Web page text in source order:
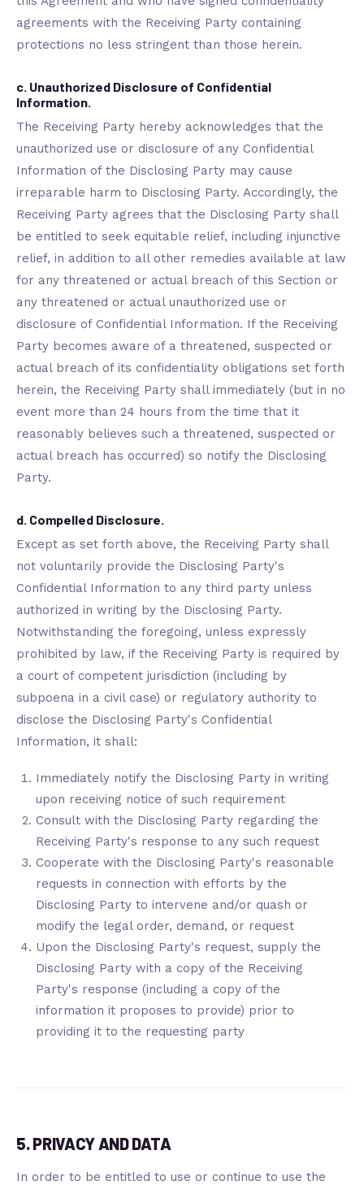
agreements with the Receiving Party containing
protections no less stringent than those herein.
c. Unauthorized Disclosure of Confidential
Information.
The Receiving Party hereby acknowledges that the
unauthorized use or disclosure of any Confidential
Information of the Disclosing Party may cause
irreparable harm to Disclosing Party. Accordingly, the
Receiving Party agrees that the Disclosing Party shall
be entitled to seek equitable relief, including injunctive
relief, in addition to all other remedies available at law
for any threatened or actual breach of this Section or
any threatened or actual unauthorized use or
disclosure of Confidential Information. If the Receiving
Party becomes aware of a threatened, suspected or
actual breach of its confidentiality obligations set forth
herein, the Receiving Party shall immediately (but in no
event more than 24 hours from the time that it
reasonably believes such a threatened, suspected or
actual breach has occurred) so notify the Disclosing
Party.
d. Compelled Disclosure.
Except as set forth above, the Receiving Party shall
not voluntarily provide the Disclosing Party's
Confidential Information to any third party unless
authorized in writing by the Disclosing Party.
Notwithstanding the foregoing, unless expressly
prohibited by law, if the Receiving Party is required by
a court of competent jurisdiction (including by
subpoena in a civil case) or regulatory authority to
disclose the Disclosing Party's Confidential
Information, it shall:
Immediately notify the Disclosing Party in writing
upon receiving notice of such requirement
Consult with the Disclosing Party regarding the
Receiving Party's response to any such request
Cooperate with the Disclosing Party's reasonable
requests in connection with efforts by the
Disclosing Party to intervene and/or quash or
modify the legal order, demand, or request
Upon the Disclosing Party's request, supply the
Disclosing Party with a copy of the Receiving
Party's response (including a copy of the
information it proposes to provide) prior to
providing it to the requesting party
5. PRIVACY AND DATA
In order to be entitled to use or continue to use the